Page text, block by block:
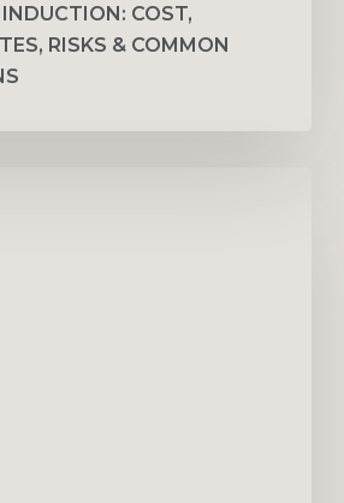
COST,
RISKS & COMMON